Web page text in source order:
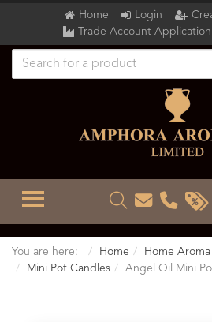
Home Login
Trade Account Application
TOGGLE MENU
You are here: Home Home Aroma
Mini Pot Candles
Angel Oil Mini